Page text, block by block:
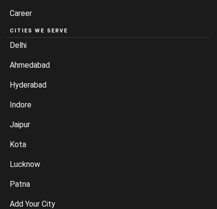
Career
CITIES WE SERVE
Delhi
Ahmedabad
Hyderabad
Indore
Jaipur
Kota
Lucknow
Patna
Add Your City